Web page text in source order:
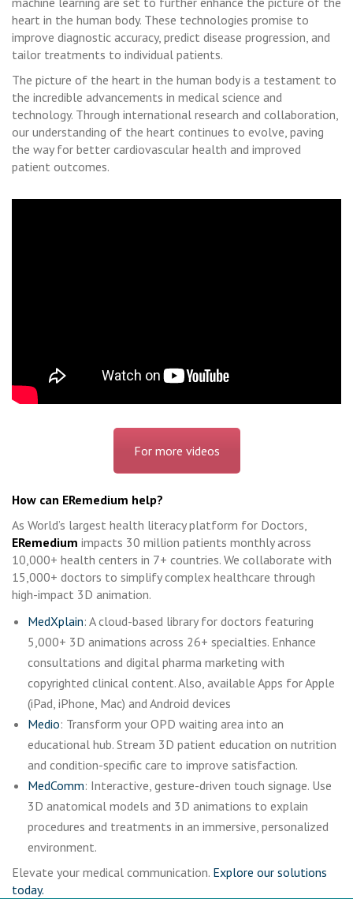
heart in the human body. These technologies promise to
improve diagnostic accuracy, predict disease progression, and
tailor treatments to individual patients.
The picture of the heart in the human body is a testament to
the incredible advancements in medical science and
technology. Through international research and collaboration,
our understanding of the heart continues to evolve, paving
the way for better cardiovascular health and improved
patient outcomes.
For more videos
How can ERemedium help?
As World’s largest health literacy platform for Doctors,
ERemedium impacts 30 million patients monthly across
10,000+ health centers in 7+ countries. We collaborate with
15,000+ doctors to simplify complex healthcare through
high-impact 3D animation.
MedXplain: A cloud-based library for doctors featuring
5,000+ 3D animations across 26+ specialties. Enhance
consultations and digital pharma marketing with
copyrighted clinical content. Also, available Apps for Apple
(iPad, iPhone, Mac) and Android devices
Medio: Transform your OPD waiting area into an
educational hub. Stream 3D patient education on nutrition
and condition-specific care to improve satisfaction.
MedComm: Interactive, gesture-driven touch signage. Use
3D anatomical models and 3D animations to explain
procedures and treatments in an immersive, personalized
environment.
Elevate your medical communication. Explore our solutions
today.